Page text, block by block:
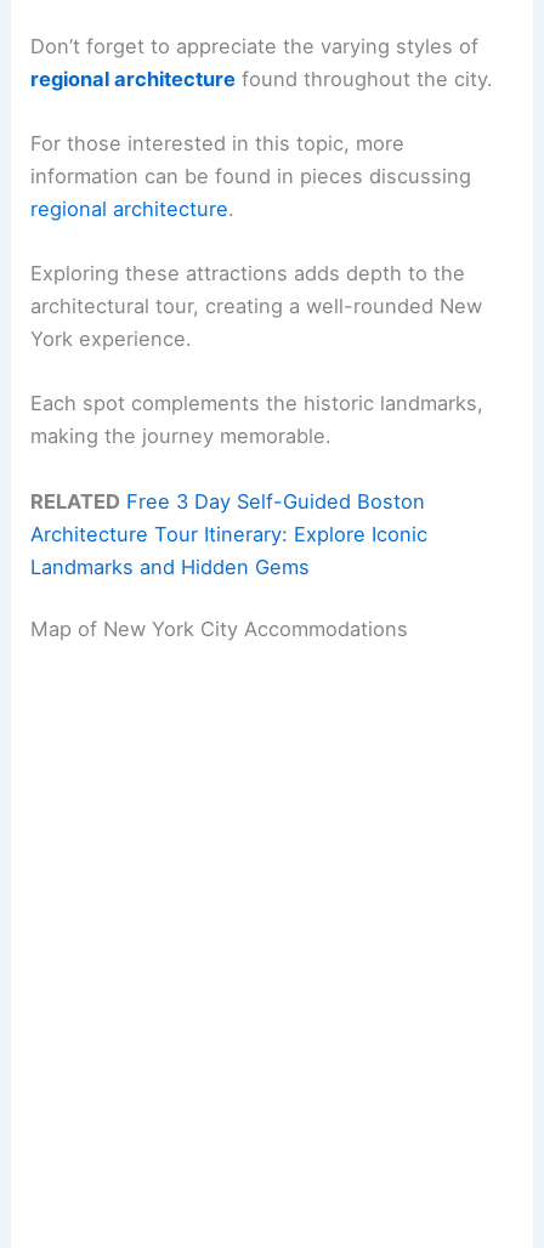
Don’t forget to appreciate the varying styles of
regional architecture found throughout the city.
For those interested in this topic, more
information can be found in pieces discussing
regional architecture.
Exploring these attractions adds depth to the
architectural tour, creating a well-rounded New
York experience.
Each spot complements the historic landmarks,
making the journey memorable.
RELATED Free 3 Day Self-Guided Boston
Architecture Tour Itinerary: Explore Iconic
Landmarks and Hidden Gems
Map of New York City Accommodations